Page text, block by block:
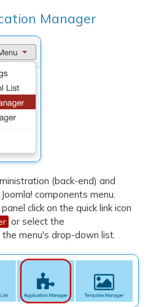
Manager
(back-end) and
components menu.
click on the quick link icon
or select the
the menu's drop-down list.